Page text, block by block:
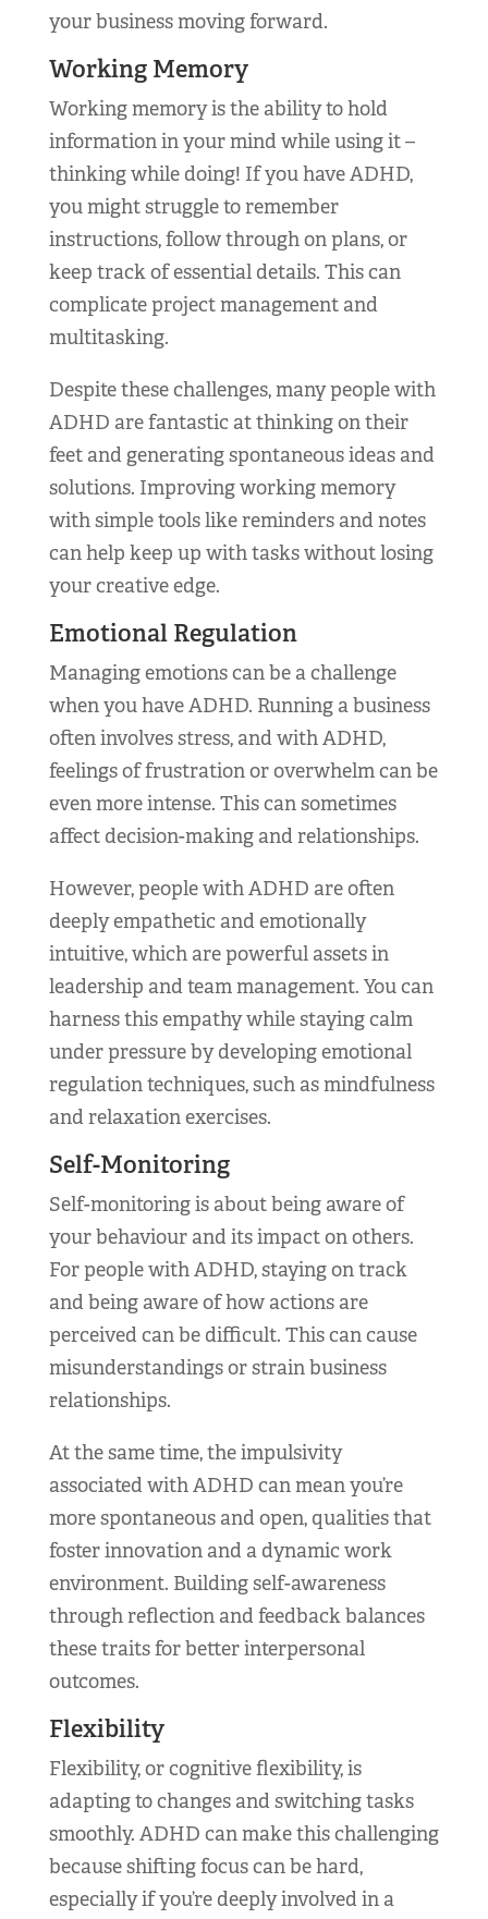
your business moving forward.
Working Memory
Working memory is the ability to hold
information in your mind while using it –
thinking while doing! If you have ADHD,
you might struggle to remember
instructions, follow through on plans, or
keep track of essential details. This can
complicate project management and
multitasking.
Despite these challenges, many people with
ADHD are fantastic at thinking on their
feet and generating spontaneous ideas and
solutions. Improving working memory
with simple tools like reminders and notes
can help keep up with tasks without losing
your creative edge.
Emotional Regulation
Managing emotions can be a challenge
when you have ADHD. Running a business
often involves stress, and with ADHD,
feelings of frustration or overwhelm can be
even more intense. This can sometimes
affect decision-making and relationships.
However, people with ADHD are often
deeply empathetic and emotionally
intuitive, which are powerful assets in
leadership and team management. You can
harness this empathy while staying calm
under pressure by developing emotional
regulation techniques, such as mindfulness
and relaxation exercises.
Self-Monitoring
Self-monitoring is about being aware of
your behaviour and its impact on others.
For people with ADHD, staying on track
and being aware of how actions are
perceived can be difficult. This can cause
misunderstandings or strain business
relationships.
At the same time, the impulsivity
associated with ADHD can mean you’re
more spontaneous and open, qualities that
foster innovation and a dynamic work
environment. Building self-awareness
through reflection and feedback balances
these traits for better interpersonal
outcomes.
Flexibility
Flexibility, or cognitive flexibility, is
adapting to changes and switching tasks
smoothly. ADHD can make this challenging
because shifting focus can be hard,
especially if you’re deeply involved in a